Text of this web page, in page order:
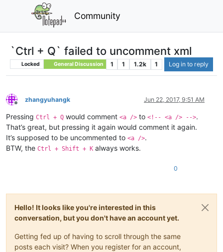
Community
`Ctrl + Q` failed to uncomment xml
Locked General Discussion 1 1 1.2k 1 Log in to reply
Offline
zhangyuhangk Jun 22, 2017, 9:51 AM
Pressing Ctrl + Q would comment <a /> to <!-- <a /> -->.
That’s great, but pressing it again would comment it again.
It’s supposed to be uncommented to <a />.
BTW, the Ctrl + Shift + K always works.
0
Hello! It looks like you're interested in this
conversation, but you don't have an account yet.
Getting fed up of having to scroll through the same
posts each visit? When you register for an account,